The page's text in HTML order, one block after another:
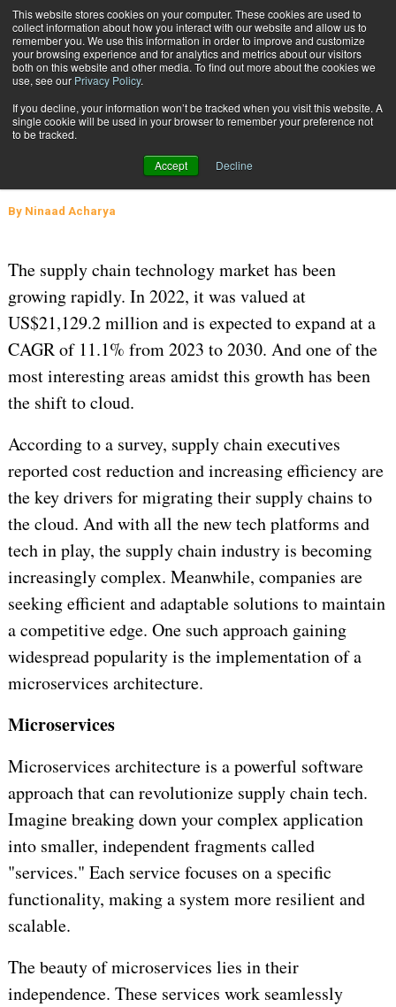
This website stores cookies on your computer. These cookies are used to
collect information about how you interact with our website and allow us to
remember you. We use this information in order to improve and customize
your browsing experience and for analytics and metrics about our visitors
both on this website and other media. To find out more about the cookies we
use, see our Privacy Policy.
If you decline, your information won’t be tracked when you visit this website. A
single cookie will be used in your browser to remember your preference not
to be tracked.
Accept Decline
Subscribe
Navigating Microservices Within the Supply Chain
SUPPLY CHAIN MANAGEMENT Feb. 29 202404:39 AM
Navigating Microservices Within the
By Ninaad Acharya
The supply chain technology market has been
growing rapidly. In 2022, it was valued at
US$21,129.2 million and is expected to expand at a
CAGR of 11.1% from 2023 to 2030. And one of the
most interesting areas amidst this growth has been
the shift to cloud.
According to a survey, supply chain executives
reported cost reduction and increasing efficiency are
the key drivers for migrating their supply chains to
the cloud. And with all the new tech platforms and
tech in play, the supply chain industry is becoming
increasingly complex. Meanwhile, companies are
seeking efficient and adaptable solutions to maintain
a competitive edge. One such approach gaining
widespread popularity is the implementation of a
microservices architecture.
Microservices
Microservices architecture is a powerful software
approach that can revolutionize supply chain tech.
Imagine breaking down your complex application
into smaller, independent fragments called
"services." Each service focuses on a specific
functionality, making a system more resilient and
scalable.
The beauty of microservices lies in their
independence. These services work seamlessly